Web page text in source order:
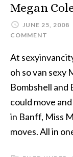
Megan
JUNE 25, 2008
COMMENT
At
oh so van sexy
Bombshell
could move
in Banff, Miss
moves. All in